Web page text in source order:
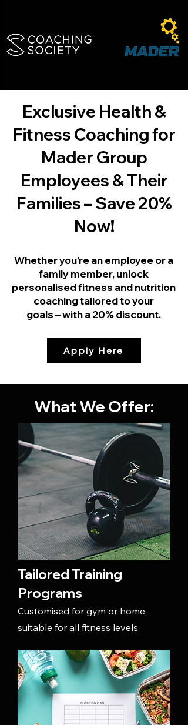
Exclusive Health &
Fitness Coaching for
Mader Group
Employees & Their
Families – Save 20%
Now!
Whether you’re an employee or a
family member, unlock
personalised fitness and nutrition
coaching tailored to your
goals – with a 20% discount.
Apply Here
What We Offer:
Tailored Training
Programs
Customised for gym or home,
suitable for all fitness levels.